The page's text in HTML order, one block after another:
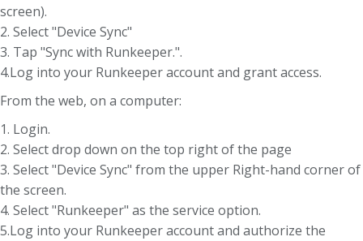
screen).
2. Select "Device Sync"
3. Tap "Sync with Runkeeper.".
4.Log into your Runkeeper account and grant access.
From the web, on a computer:
1. Login.
2. Select drop down on the top right of the page
3. Select "Device Sync" from the upper Right-hand corner of
the screen.
4. Select "Runkeeper" as the service option.
5.Log into your Runkeeper account and authorize the